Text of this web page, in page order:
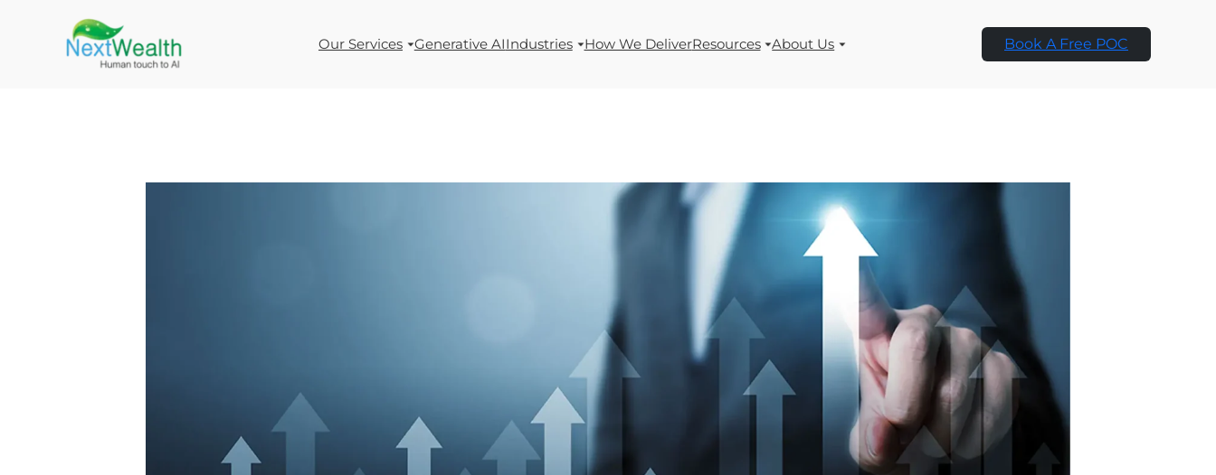
Our Services Generative AIIndustries How We DeliverResources About Us Book A Free POC